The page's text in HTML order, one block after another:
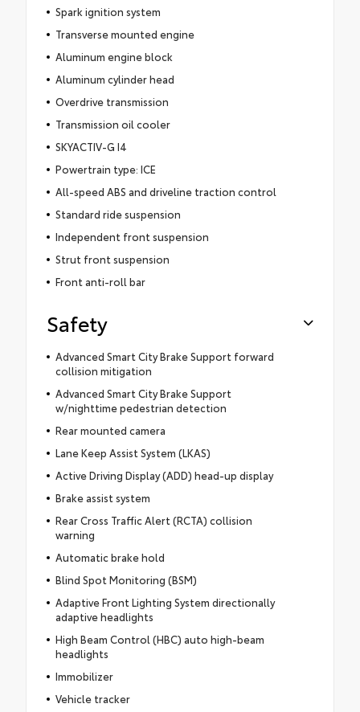
Spark ignition system
Transverse mounted engine
Aluminum engine block
Aluminum cylinder head
Overdrive transmission
Transmission oil cooler
SKYACTIV-G I4
Powertrain type: ICE
All-speed ABS and driveline traction control
Standard ride suspension
Independent front suspension
Strut front suspension
Front anti-roll bar
Safety
Advanced Smart City Brake Support forward
collision mitigation
Advanced Smart City Brake Support
w/nighttime pedestrian detection
Rear mounted camera
Lane Keep Assist System (LKAS)
Active Driving Display (ADD) head-up display
Brake assist system
Rear Cross Traffic Alert (RCTA) collision
warning
Automatic brake hold
Blind Spot Monitoring (BSM)
Adaptive Front Lighting System directionally
adaptive headlights
High Beam Control (HBC) auto high-beam
headlights
Immobilizer
Vehicle tracker